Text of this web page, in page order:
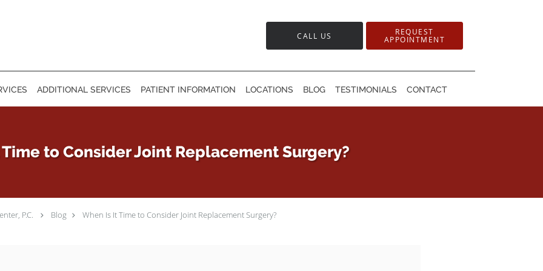
CALL US REQUEST
APPOINTMENT
ADDITIONAL SERVICES PATIENT INFORMATION LOCATIONS BLOG TESTIMONIALS CONTACT
to Consider Joint Replacement Surgery?
P.C. Blog When Is It Time to Consider Joint Replacement Surgery?